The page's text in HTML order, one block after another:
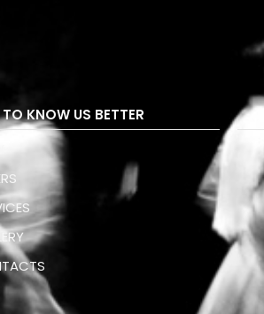
KNOW US BETTER